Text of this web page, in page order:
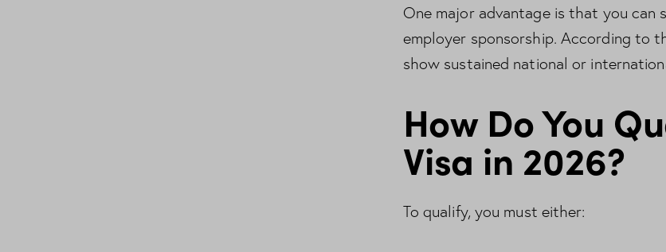
One major advantage is that you can
employer sponsorship. According to
show sustained national or
How Do You
Visa in 2026?
To qualify, you must either: